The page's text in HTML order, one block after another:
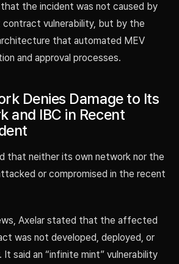
that the incident was not caused by
contract vulnerability, but by the
that automated MEV
and approval processes.
Denies Damage to Its
and IBC in Recent
that neither its own network nor the
or compromised in the recent
Axelar stated that the affected
was not developed, deployed, or
It said an “infinite mint” vulnerability